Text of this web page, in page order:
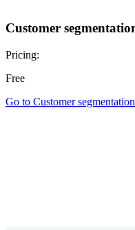
Customer
Pricing:
Free
Go to Customer